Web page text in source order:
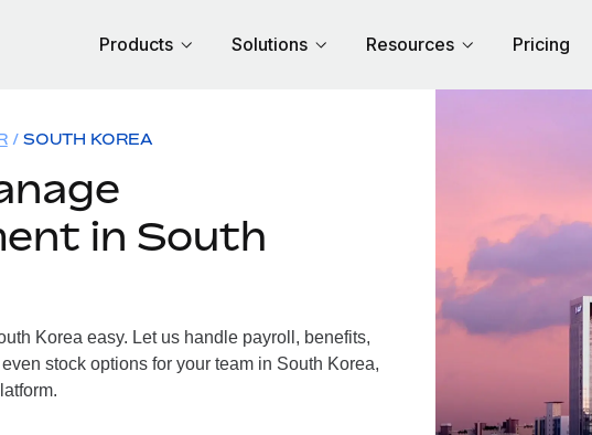
Products Solutions Resources Pricing
SOUTH KOREA
in South
Korea easy. Let us handle payroll, benefits,
stock options for your team in South Korea,